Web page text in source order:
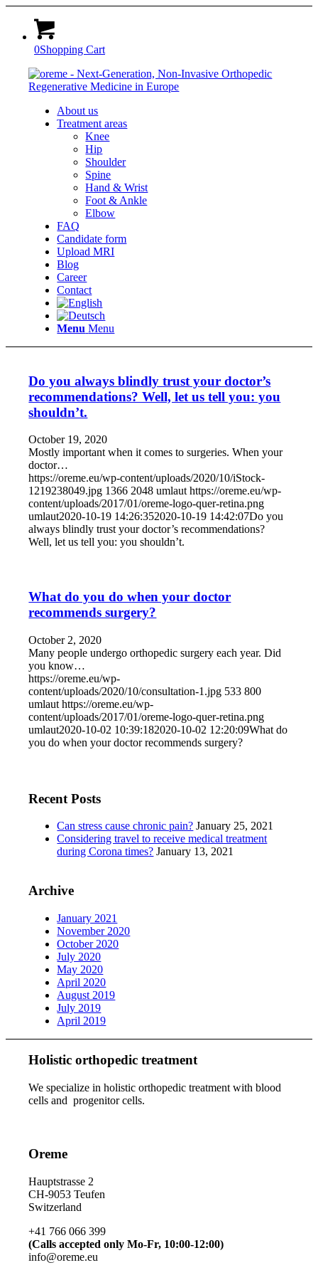
0Shopping Cart
About us
Treatment areas
Knee
Hip
Shoulder
Spine
Hand & Wrist
Foot & Ankle
Elbow
FAQ
Candidate form
Upload MRI
Blog
Career
Contact
Menu Menu
Do you always blindly trust your doctor’s
recommendations? Well, let us tell you: you
shouldn’t.
October 19, 2020
Mostly important when it comes to surgeries. When your
doctor…
https://oreme.eu/wp-content/uploads/2020/10/iStock-
1219238049.jpg 1366 2048 umlaut https://oreme.eu/wp-
content/uploads/2017/01/oreme-logo-quer-retina.png
umlaut2020-10-19 14:26:352020-10-19 14:42:07Do you
always blindly trust your doctor’s recommendations?
Well, let us tell you: you shouldn’t.
What do you do when your doctor
recommends surgery?
October 2, 2020
Many people undergo orthopedic surgery each year. Did
you know…
https://oreme.eu/wp-
content/uploads/2020/10/consultation-1.jpg 533 800
umlaut https://oreme.eu/wp-
content/uploads/2017/01/oreme-logo-quer-retina.png
umlaut2020-10-02 10:39:182020-10-02 12:20:09What do
you do when your doctor recommends surgery?
Recent Posts
Can stress cause chronic pain? January 25, 2021
Considering travel to receive medical treatment
during Corona times? January 13, 2021
Archive
January 2021
November 2020
October 2020
July 2020
May 2020
April 2020
August 2019
July 2019
April 2019
Holistic orthopedic treatment
We specialize in holistic orthopedic treatment with blood
cells and progenitor cells.
Oreme
Hauptstrasse 2
CH-9053 Teufen
Switzerland
+41 766 066 399
(Calls accepted only Mo-Fr, 10:00-12:00)
info@oreme.eu